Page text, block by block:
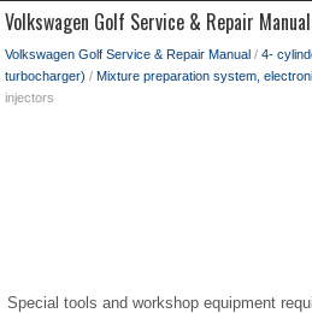
Volkswagen Golf Service & Repair
Volkswagen Golf Service & Repair Manual / 4-
turbocharger) / Mixture preparation system,
injectors
Special tools and workshop equipment